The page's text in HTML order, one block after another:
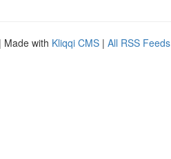
| Made with Kliqqi CMS | All RSS Feeds